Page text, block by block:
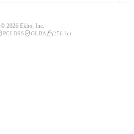
© 2026 Ekho, Inc.
PCI DSS GLBA 256-bit